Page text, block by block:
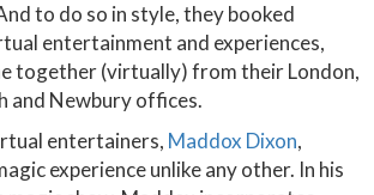
to do so in style, they booked
entertainment and experiences,
together (virtually) from their London,
and Newbury offices.
entertainers, Maddox Dixon,
experience unlike any other. In his